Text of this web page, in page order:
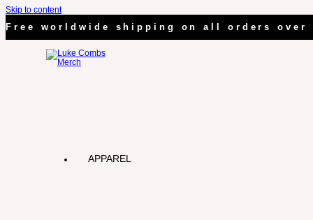
Skip to content
Free worldwide shipping on all orders over
APPAREL